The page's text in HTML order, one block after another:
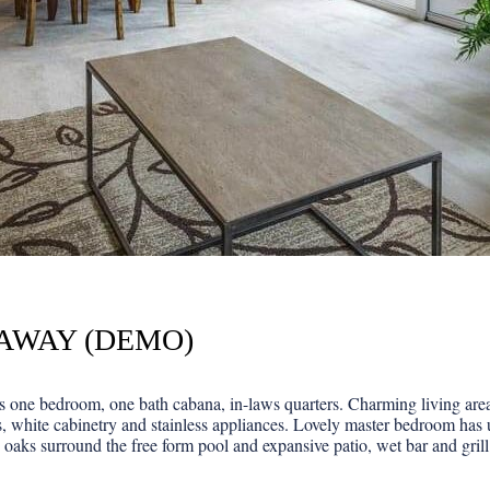
(DEMO)
bedroom, one bath cabana, in-laws quarters. Charming living
cabinetry and stainless appliances. Lovely master bedroom
surround the free form pool and expansive patio, wet bar and